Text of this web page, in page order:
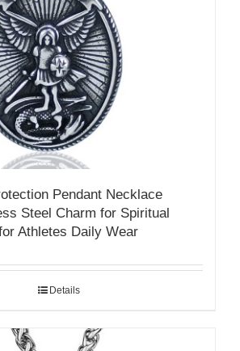
Pendant Necklace
Steel Charm for Spiritual
Athletes Daily Wear
Details